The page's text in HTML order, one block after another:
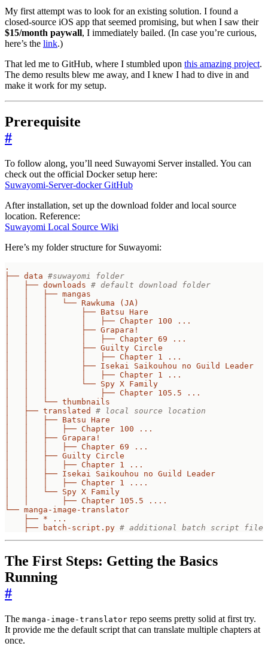
My first attempt was to look for an existing solution. I found a
closed-source iOS app that seemed promising, but when I saw their
$15/month paywall, I immediately bailed. (In case you’re curious,
here’s the link.)
That led me to GitHub, where I stumbled upon this amazing project.
The demo results blew me away, and I knew I had to dive in and
make it work for my setup.
Prerequisite
#
To follow along, you’ll need Suwayomi Server installed. You can
check out the official Docker setup here:
Suwayomi-Server-docker GitHub
After installation, set up the download folder and local source
location. Reference:
Suwayomi Local Source Wiki
Here’s my folder structure for Suwayomi:
.
├── data #suwayomi folder
│   ├── downloads # default download folder
│   │   ├── mangas
│   │   │   └── Rawkuma (JA)
│   │   │       ├── Batsu Hare
│   │   │       │   ├── Chapter 100 ...
│   │   │       ├── Grapara!
│   │   │       │   ├── Chapter 69 ...
│   │   │       ├── Guilty Circle
│   │   │       │   ├── Chapter 1 ...
│   │   │       ├── Isekai Saikouhou no Guild Leader
│   │   │       │   ├── Chapter 1 ...
│   │   │       └── Spy X Family
│   │   │           ├── Chapter 105.5 ...
│   │   └── thumbnails
│   ├── translated
# local source location
│   │   ├── Batsu Hare
│   │   │   ├── Chapter 100 ...
│   │   ├── Grapara!
│   │   │   ├── Chapter 69 ...
│   │   ├── Guilty Circle
│   │   │   ├── Chapter 1 ...
│   │   ├── Isekai Saikouhou no Guild Leader
│   │   │   ├── Chapter 1 ....
│   │   └── Spy X Family
│   │       ├── Chapter 105.5 ....
└── manga-image-translator
├── * ...
├── batch-script.py # additional batch script file
The First Steps: Getting the Basics
Running
#
The manga-image-translator repo seems pretty solid at first try.
It provide me the default script that can translate multiple chapters at
once.